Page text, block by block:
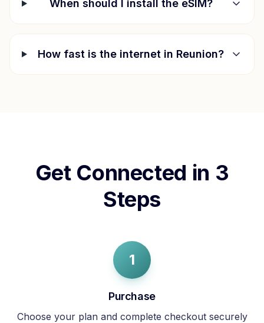
When should I install the eSIM?
How fast is the internet in Reunion?
Get Connected in 3
Steps
1
Purchase
Choose your plan and complete checkout securely